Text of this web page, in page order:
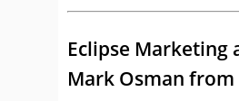
Eclipse Marketing
Mark Osman